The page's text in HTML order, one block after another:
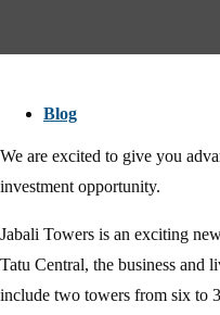
Blog
We are excited to give you
investment opportunity.
Jabali Towers is an exciting
Tatu Central, the business
include two towers from six to